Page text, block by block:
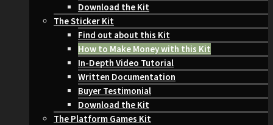
Download the Kit
The Sticker Kit
Find out about this Kit
How to Make Money with this Kit
In-Depth Video Tutorial
Written Documentation
Buyer Testimonial
Download the Kit
The Platform Games Kit